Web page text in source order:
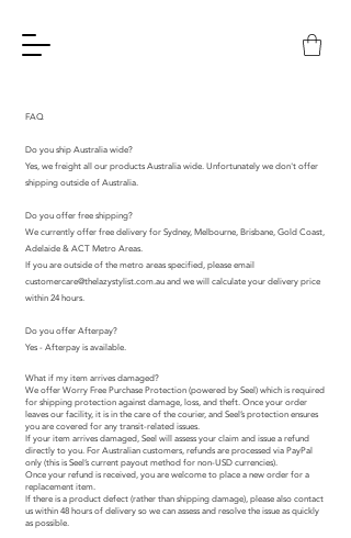
FAQ
Do you ship Australia wide?
Yes, we freight all our products Australia wide. Unfortunately we don't offer
shipping outside of Australia.
Do you offer free shipping?
We currently offer free delivery for Sydney, Melbourne, Brisbane, Gold Coast,
Adelaide & ACT Metro Areas.
If you are outside of the metro areas specified, please email
customercare@thelazystylist.com.auand we will calculate your delivery price
within 24 hours.
Do you offer Afterpay?
Yes - Afterpay is available.
What if my item arrives damaged?
We offer Worry Free Purchase Protection (powered by Seel) which is required
for shipping protection against damage, loss, and theft. Once your order
leaves our facility, it is in the care of the courier, and Seel’s protection ensures
you are covered for any transit-related issues.
If your item arrives damaged, Seel will assess your claim and issue a refund
directly to you. For Australian customers, refunds are processed via PayPal
only (this is Seel’s current payout method for non-USD currencies).
Once your refund is received, you are welcome to place a new order for a
replacement item.
If there is a product defect (rather than shipping damage), please also contact
us within 48 hours of delivery so we can assess and resolve the issue as quickly
as possible.